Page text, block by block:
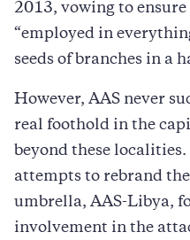
2013, vowing to
“employed in
seeds of branches in a
However, AAS never
real foothold in the
beyond these
attempts to rebrand
umbrella, AAS-Libya,
involvement in the